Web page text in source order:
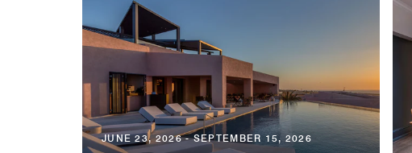
JUNE 23, 2026 - SEPTEMBER 15, 2026